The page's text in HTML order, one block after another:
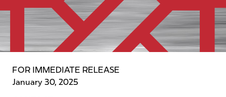
FOR IMMEDIATE RELEASE
January 30, 2025
Contact Us
One-on-One Meetings
Featured Programs